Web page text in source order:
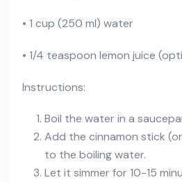
• 1 cup (250 ml) water
• 1/4 teaspoon lemon juice
Instructions:
Boil the water in a
Add the cinnamon stick
to the boiling water.
Let it simmer for 10-15